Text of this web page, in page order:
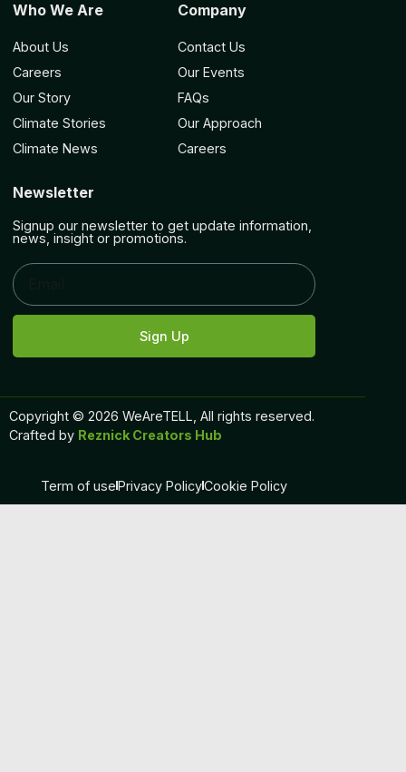
Who We Are
About Us
Careers
Our Story
Climate Stories
Climate News
Company
Contact Us
Our Events
FAQs
Our Approach
Careers
Newsletter
Signup our newsletter to get update information,
news, insight or promotions.
Sign Up
Copyright © 2026 WeAreTELL, All rights reserved.
Crafted by Reznick Creators Hub
Term of usePrivacy PolicyCookie Policy